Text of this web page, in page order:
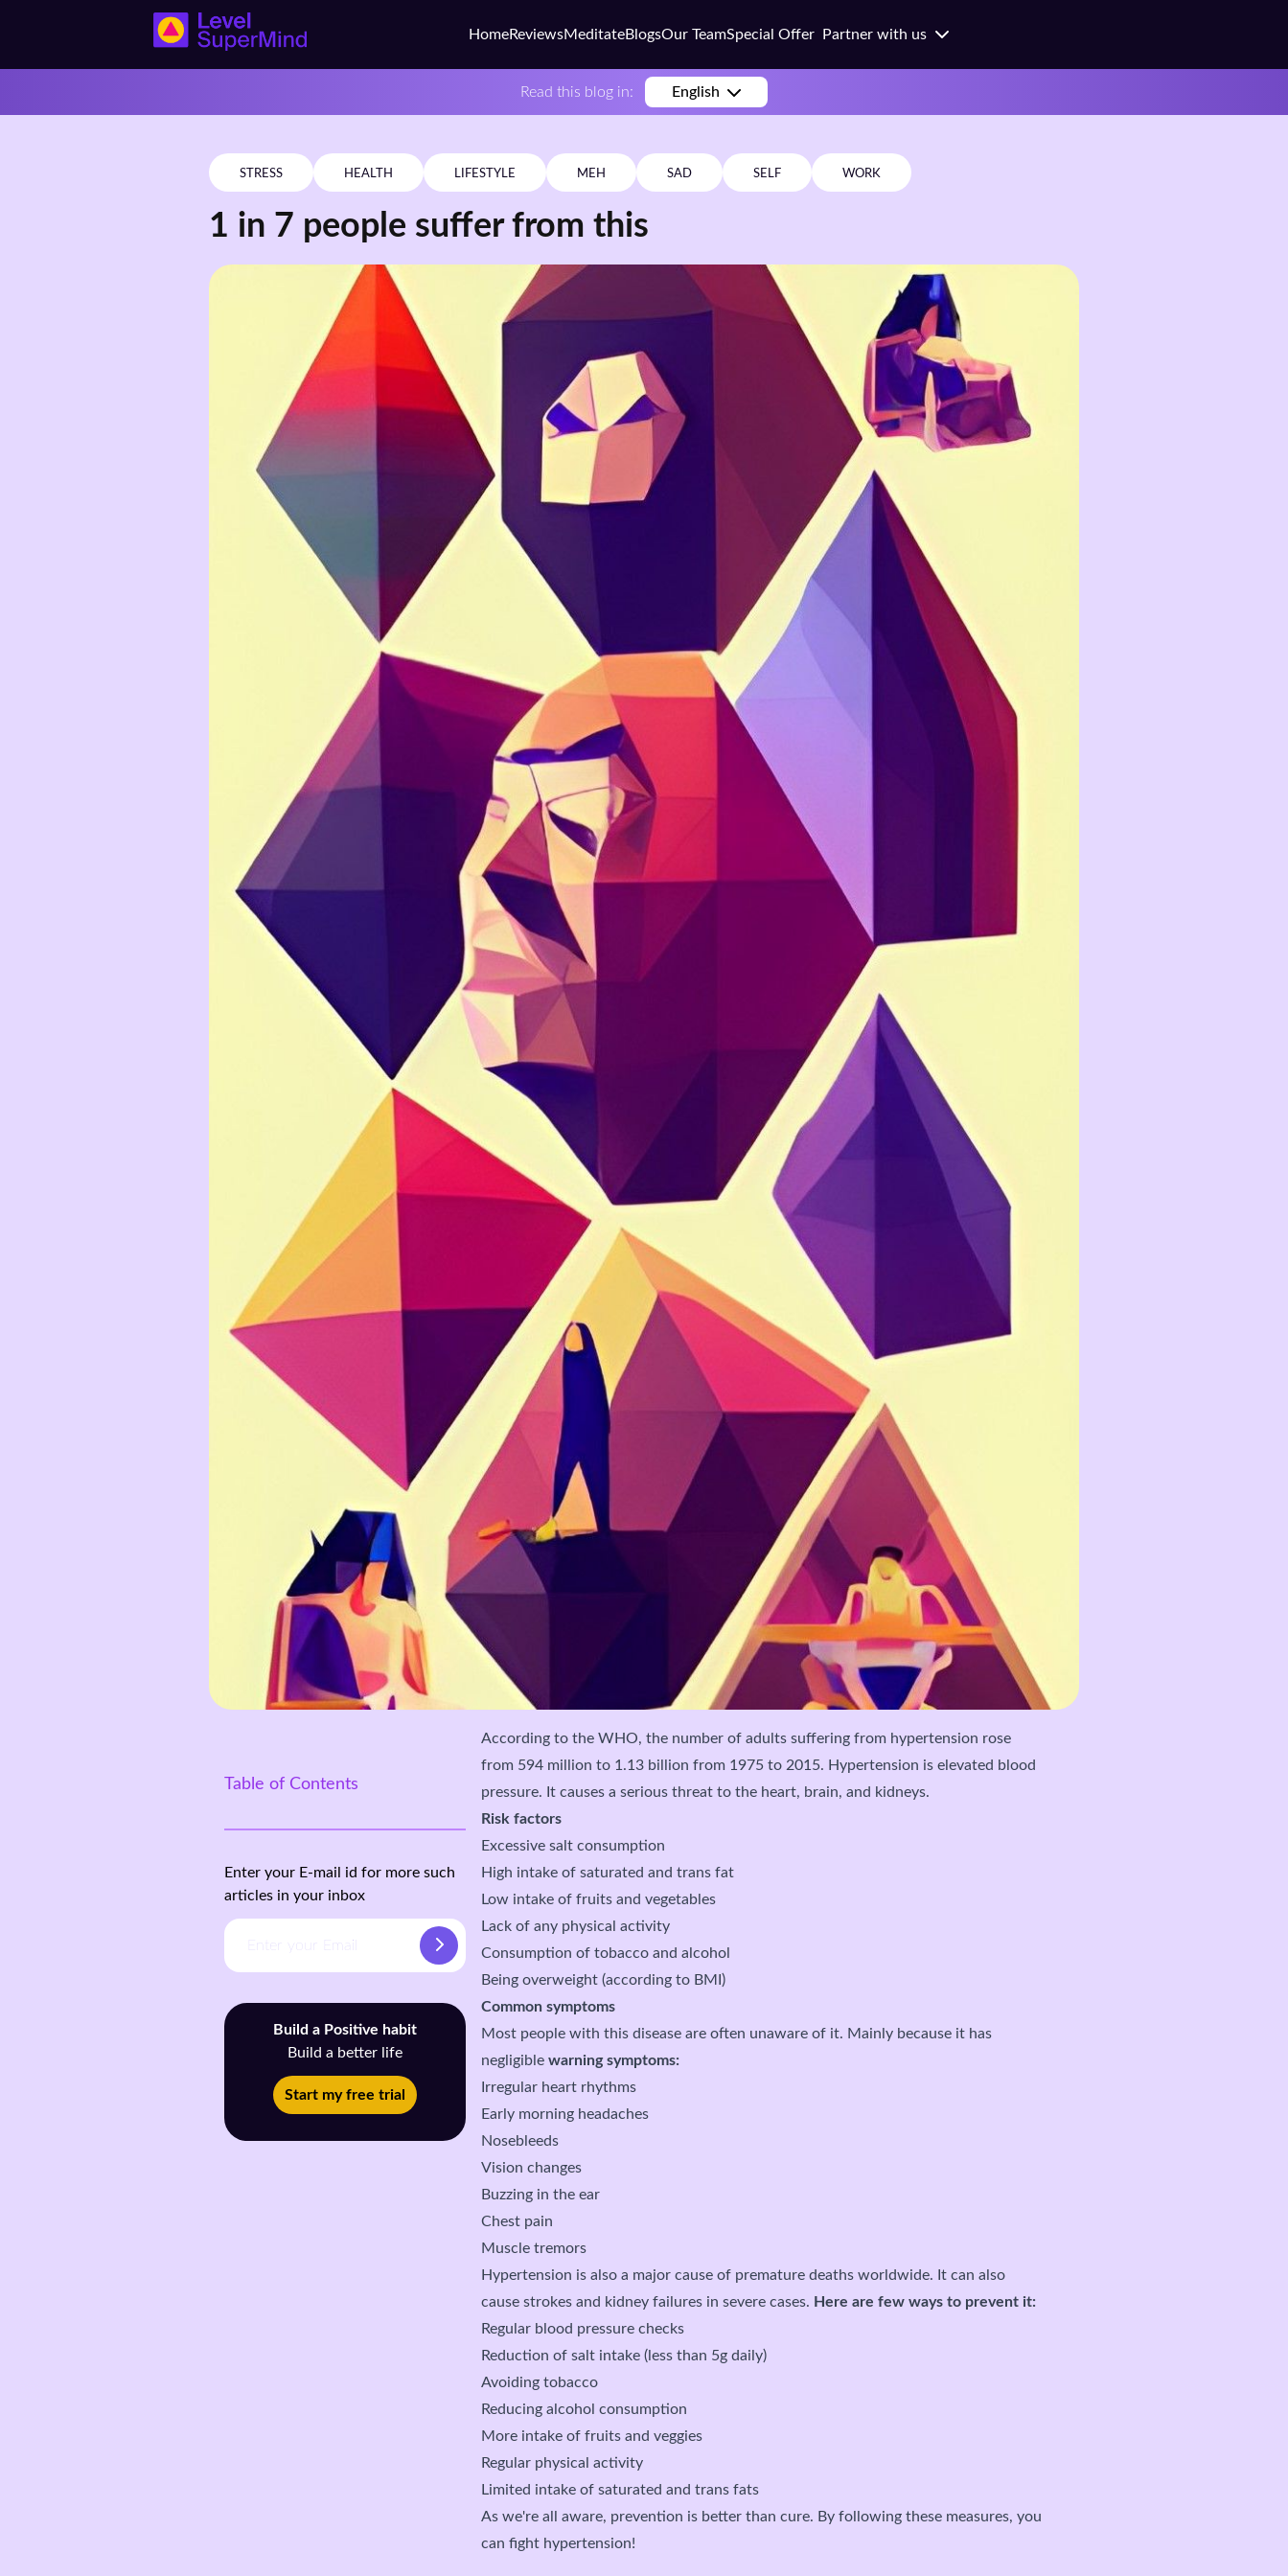
HomeReviewsMeditateBlogsOur TeamSpecial Offer Partner with us
Business
Corporates
Read this blog in: English
STRESS HEALTH LIFESTYLE MEH SAD SELF WORK
1 in 7 people suffer from this
Table of Contents
Enter your E-mail id for more such
articles in your inbox
Build a Positive habit
Build a better life
Start my free trial
According to the WHO, the number of adults suffering from hypertension rose
from 594 million to 1.13 billion from 1975 to 2015. Hypertension is elevated blood
pressure. It causes a serious threat to the heart, brain, and kidneys.
Risk factors
Excessive salt consumption
High intake of saturated and trans fat
Low intake of fruits and vegetables
Lack of any physical activity
Consumption of tobacco and alcohol
Being overweight (according to BMI)
Common symptoms
Most people with this disease are often unaware of it. Mainly because it has
negligiblewarning symptoms:
Irregular heart rhythms
Early morning headaches
Nosebleeds
Vision changes
Buzzing in the ear
Chest pain
Muscle tremors
Hypertension is also a major cause of premature deaths worldwide. It can also
cause strokes and kidney failures in severe cases. Here are few ways to prevent it:
Regular blood pressure checks
Reduction of salt intake (less than 5g daily)
Avoiding tobacco
Reducing alcohol consumption
More intake of fruits and veggies
Regular physical activity
Limited intake of saturated and trans fats
As we're all aware, prevention is better than cure. By following these measures, you
can fight hypertension!